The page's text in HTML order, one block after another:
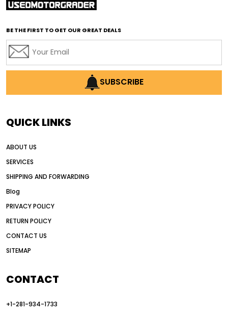
affordable used graders
affordable used motor graders
AI earthmoving technology
AI in construction equipment
Alternative Power Construction Equipment
American construction equipment exports
auction vs dealer motor grader
Australia motor grader market
automated grading equipment
Automated Motor Graders
BE THE FIRST TO GET OUR GREAT DEALS
SUBSCRIBE
QUICK LINKS
ABOUT US
SERVICES
SHIPPING AND FORWARDING
Blog
PRIVACY POLICY
RETURN POLICY
CONTACT US
SITEMAP
CONTACT
+1-281-934-1733